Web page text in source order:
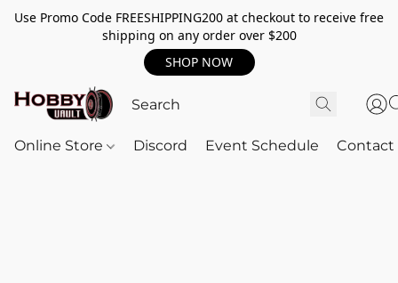
Use Promo Code FREESHIPPING200 at checkout to receive free
shipping on any order over $200
SHOP NOW
Online Store Discord Event Schedule Contact